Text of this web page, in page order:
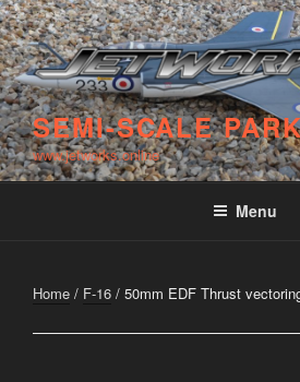
Skip
to
content
SEMI-SCALE
www.jetworks.online
Menu
Home / F-16 / 50mm EDF Thrust